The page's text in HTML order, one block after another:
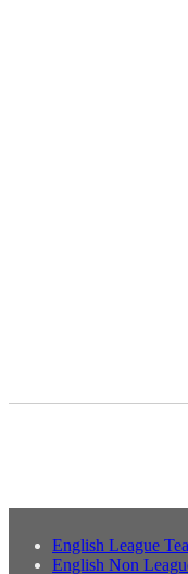
English League
English Non